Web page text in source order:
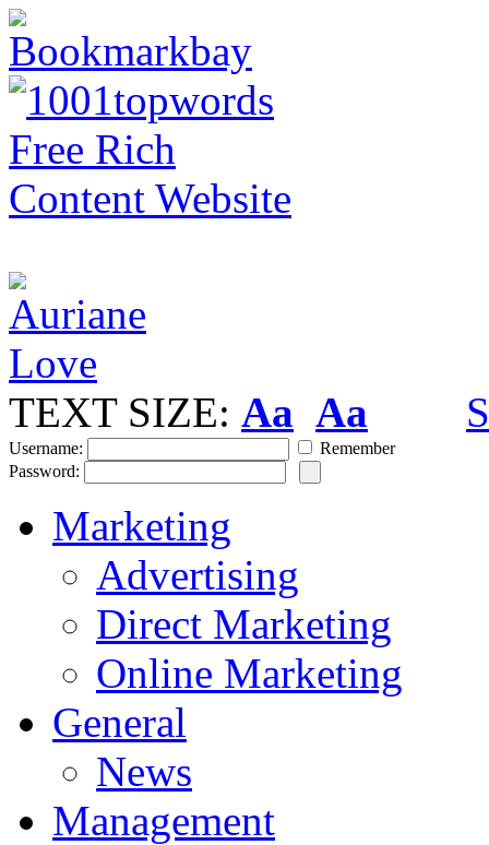
TEXT SIZE: Aa Aa
Username:
Remember
Password:
Marketing
Advertising
Direct Marketing
Online Marketing
General
News
Management